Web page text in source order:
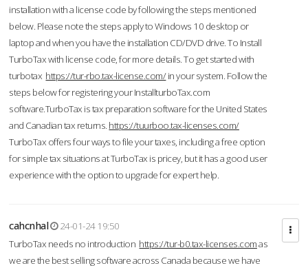
installation with a license code by following the steps mentioned
below. Please note the steps apply to Windows 10 desktop or
laptop and when you have the installation CD/DVD drive. To Install
TurboTax with license code, for more details. To get started with
turbotax https://tur-rbo.tax-license.com/in your system. Follow the
steps below for registering your InstallturboTax.com
software.TurboTax is tax preparation software for the United States
and Canadian tax returns. https://tuurboo.tax-licenses.com/
TurboTax offers four ways to file your taxes, including a free option
for simple tax situations at TurboTax is pricey, but it has a good user
experience with the option to upgrade for expert help.
cahcnhal
24-01-24 19:50
TurboTax needs no introduction https://tur-b0.tax-licenses.comas
we are the best selling software across Canada because we have